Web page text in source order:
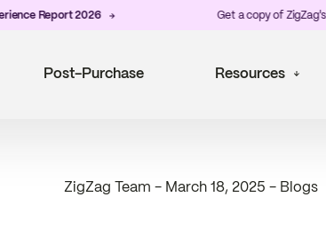
Report 2026 Get a copy of ZigZag's
Post-Purchase Resources
ZigZag Team - March 18, 2025 - Blogs